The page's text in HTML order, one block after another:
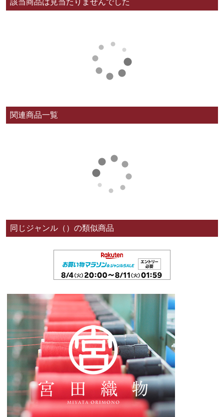
該当商品は見当たりませんでした
関連商品一覧
同じジャンル（）の類似商品